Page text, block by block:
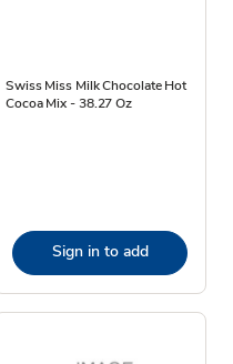
Swiss Miss Milk Chocolate Hot
Cocoa Mix - 38.27 Oz
Sign in to add